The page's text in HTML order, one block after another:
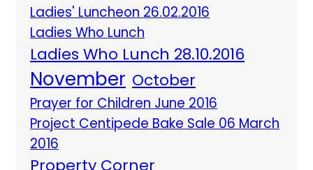
Ladies' Luncheon 26.02.2016
Ladies Who Lunch
Ladies Who Lunch 28.10.2016
November October
Prayer for Children June 2016
Project Centipede Bake Sale 06 March
2016